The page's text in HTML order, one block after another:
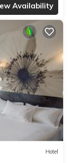
Availability
Hotel